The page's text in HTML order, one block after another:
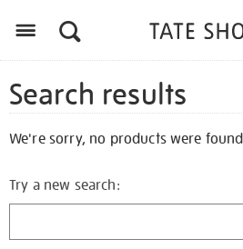
Search results
We're sorry, no products were
Try a new search: